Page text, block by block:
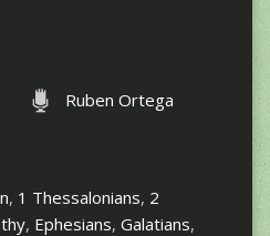
Ruben Ortega
, 1 Thessalonians, 2
, Ephesians, Galatians,